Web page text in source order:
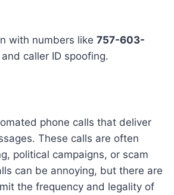
with numbers like 757-603-
caller ID spoofing.
phone calls that deliver
These calls are often
political campaigns, or scam
can be annoying, but there are
the frequency and legality of